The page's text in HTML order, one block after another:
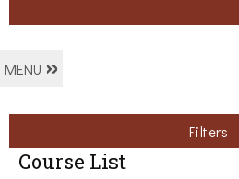
MENU
Filters
Course List